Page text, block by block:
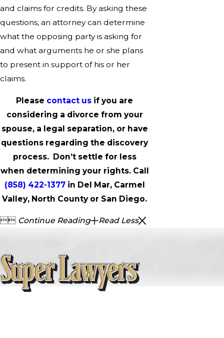
and claims for credits. By asking these
questions, an attorney can determine
what the opposing party is asking for
and what arguments he or she plans
to present in support of his or her
claims.
Please contact us if you are
considering a divorce from your
spouse, a legal separation, or have
questions regarding the discovery
process. Don’t settle for less
when determining your rights. Call
(858) 422-1377in Del Mar, Carmel
Valley, North County or San Diego.
 Continue Reading Read Less